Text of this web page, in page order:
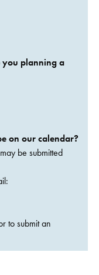
you planning a
on our calendar?
be submitted
to submit an